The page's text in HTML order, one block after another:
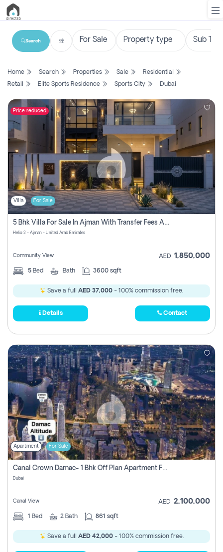
List
Search
Property
New
Projects
Contact
Login
Register
Search
Home Search Properties Sale
Residential
Retail
Elite Sports Residence Sports City Dubai
Price reduced
Villa For Sale
5 Bhk Villa For Sale In Ajman With Transfer Fees And Ac 20 Mins From Dubai. Direct Owner
Helio 2 - Ajman - United Arab Emirates
Community View AED 1,850,000
5 Bed Bath 3600 sqft
Save a full AED 37,000 - 100% commission free.
Details Contact
Apartment For Sale
Canal Crown Damac- 1 Bhk Off Plan Apartment For Sale In , Dubai
Dubai
Canal View AED 2,100,000
1 Bed 2 Bath 861 sqft
Save a full AED 42,000- 100% commission free.